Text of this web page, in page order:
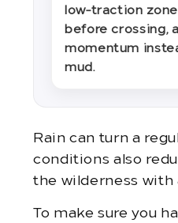
low-traction
before crossing,
momentum
mud.
Rain can turn a
conditions also
the wilderness with
To make sure you